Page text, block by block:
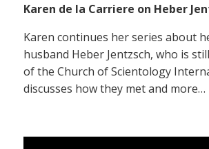
Karen de la Carriere on Heber
Karen continues her series about
husband Heber Jentzsch, who is
of the Church of Scientology
discusses how they met and more…